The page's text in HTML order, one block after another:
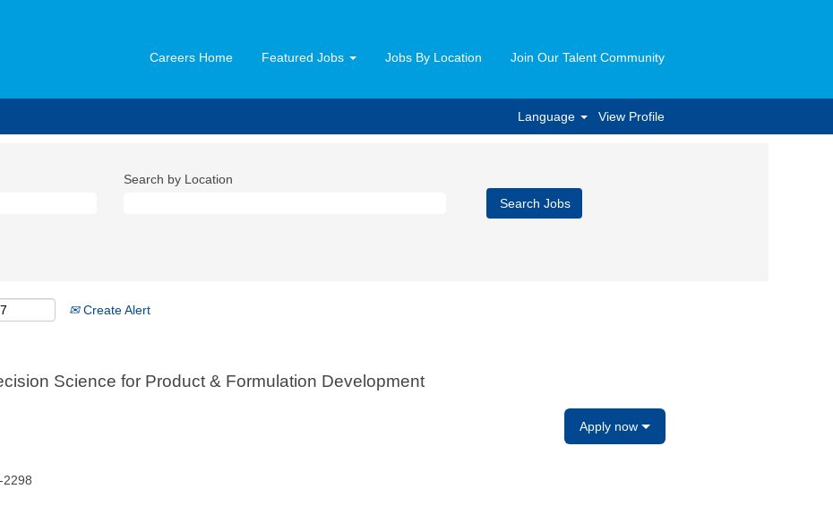
Careers Home Featured Jobs Jobs By Location Join Our Talent Community
Language View Profile
Search by Location
Create Alert
Science for Product & Formulation Development
Apply now
2298